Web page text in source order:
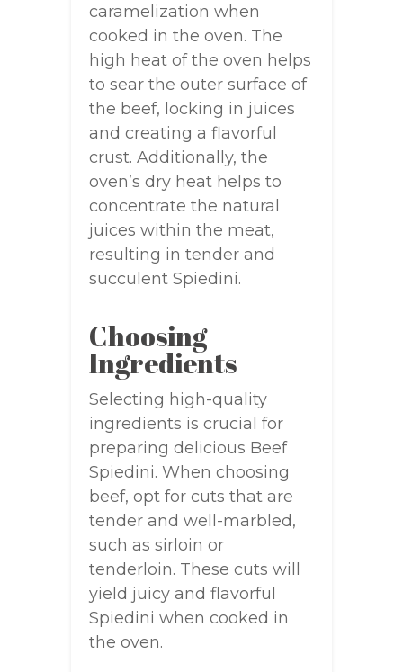
caramelization when
cooked in the oven. The
high heat of the oven helps
to sear the outer surface of
the beef, locking in juices
and creating a flavorful
crust. Additionally, the
oven’s dry heat helps to
concentrate the natural
juices within the meat,
resulting in tender and
succulent Spiedini.
Choosing
Ingredients
Selecting high-quality
ingredients is crucial for
preparing delicious Beef
Spiedini. When choosing
beef, opt for cuts that are
tender and well-marbled,
such as sirloin or
tenderloin. These cuts will
yield juicy and flavorful
Spiedini when cooked in
the oven.